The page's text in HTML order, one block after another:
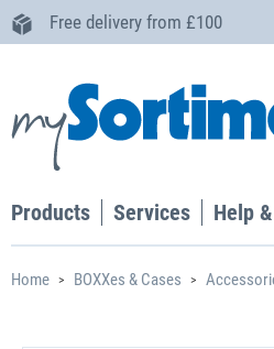
Free delivery from £100
Products Services Help
Home BOXXes & Cases